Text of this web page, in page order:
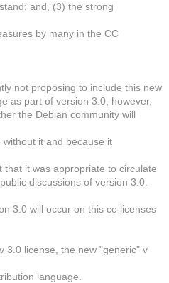
and, (3) the strong
by many in the CC
not proposing to include this new
as part of version 3.0; however,
the Debian community will
it and because it
that it was appropriate to circulate
discussions of version 3.0.
3.0 will occur on this cc-licenses
3.0 license, the new "generic" v
language.